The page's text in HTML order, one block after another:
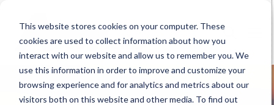
This website stores cookies on your computer. These
cookies are used to collect information about how you
interact with our website and allow us to remember you. We
use this information in order to improve and customize your
browsing experience and for analytics and metrics about our
visitors both on this website and other media. To find out
content
Search
Toggle